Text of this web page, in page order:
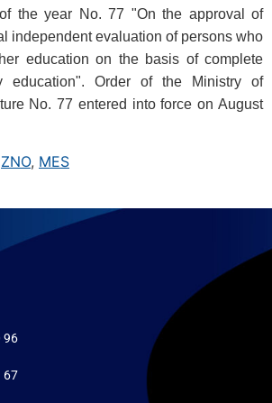
the year No. 77 "On the approval of
independent evaluation of persons who
education on the basis of complete
education". Order of the Ministry of
No. 77 entered into force on August
ZNO, MES
96
67